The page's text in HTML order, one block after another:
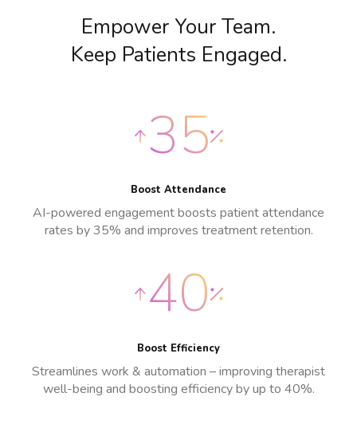
Empower Your Team.
Keep Patients Engaged.
35
Boost Attendance
AI-powered engagement boosts patient attendance
rates by 35% and improves treatment retention.
40
Boost Efficiency
Streamlines work & automation – improving therapist
well-being and boosting efficiency by up to 40%.